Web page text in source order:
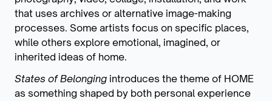
that uses archives or alternative image-making
processes. Some artists focus on specific places,
while others explore emotional, imagined, or
inherited ideas of home.
States of Belonging introduces the theme of HOME
as something shaped by both personal experience